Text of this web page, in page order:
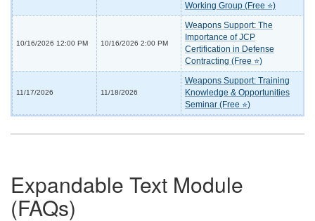
Working Group (Free ⭐)
10/16/2026 12:00 PM 10/16/2026 2:00 PM
Weapons Support: The
Importance of JCP
Certification in Defense
Contracting (Free ⭐)
11/17/2026 11/18/2026
Weapons Support: Training
Knowledge & Opportunities
Seminar (Free ⭐)
Expandable Text Module
(FAQs)